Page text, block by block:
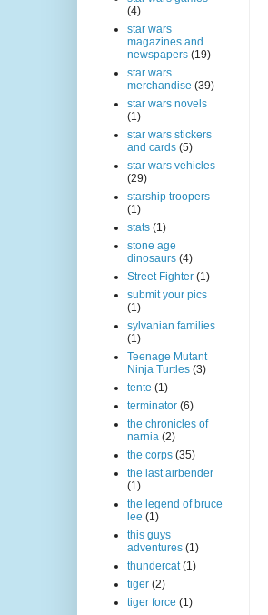
(4)
star wars
magazines and
newspapers (19)
star wars
merchandise (39)
star wars novels
(1)
star wars stickers
and cards (5)
star wars vehicles
(29)
starship troopers
(1)
stats (1)
stone age
dinosaurs (4)
Street Fighter (1)
submit your pics
(1)
sylvanian families
(1)
Teenage Mutant
Ninja Turtles (3)
tente (1)
terminator (6)
the chronicles of
narnia (2)
the corps (35)
the last airbender
(1)
the legend of bruce
lee (1)
this guys
adventures (1)
thundercat (1)
tiger (2)
tiger force (1)